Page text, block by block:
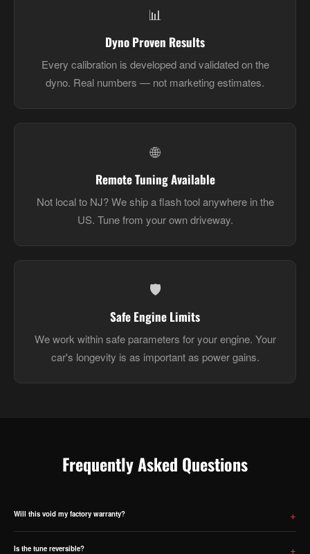
📊
Dyno Proven Results
Every calibration is developed and validated on the
dyno. Real numbers — not marketing estimates.
🌐
Remote Tuning Available
Not local to NJ? We ship a flash tool anywhere in the
US. Tune from your own driveway.
🛡️
Safe Engine Limits
We work within safe parameters for your engine. Your
car's longevity is as important as power gains.
Frequently Asked Questions
Will this void my factory warranty?
please factor it into your decision before purchasing.
Is the tune reversible?